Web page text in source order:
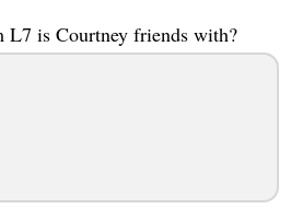
L7 is Courtney friends with?